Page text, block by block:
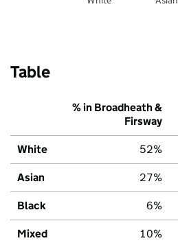
Table
% in Broadheath &
Firsway
White 52%
Asian 27%
Black 6%
Mixed 10%